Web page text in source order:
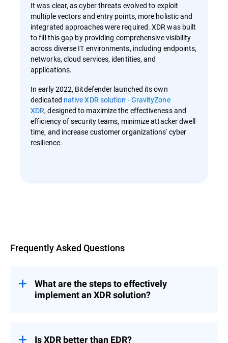
It was clear, as cyber threats evolved to exploit
multiple vectors and entry points, more holistic and
integrated approaches were required. XDR was built
to fill this gap by providing comprehensive visibility
across diverse IT environments, including endpoints,
networks, cloud services, identities, and
applications.
In early 2022, Bitdefender launched its own
dedicated native XDR solution - GravityZone
XDR, designed to maximize the effectiveness and
efficiency of security teams, minimize attacker dwell
time, and increase customer organizations' cyber
resilience.
Frequently Asked Questions
What are the steps to effectively
implement an XDR solution?
your current infrastructure and security
Is XDR better than EDR?